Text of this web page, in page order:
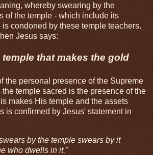
whereby swearing by the
of the temple - which include its
condoned by these temple teachers.
Jesus says:
temple that makes the gold
the personal presence of the Supreme
temple sacred is the presence of the
makes His temple and the assets
is confirmed by Jesus' statement in
by the temple swears by it
who dwells in it."